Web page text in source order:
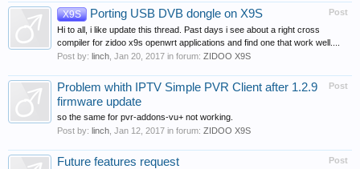
Post
X9S Porting USB DVB dongle on X9S
Hi to all, i like update this thread. Past days i see about a right cross
compiler for zidoo x9s openwrt applications and find one that work well....
Post by: linch Jan 20, 2017 in forum: ZIDOO X9S
Post
Problem whith IPTV Simple PVR Client after 1.2.9
firmware update
so the same for pvr-addons-vu+ not working.
Post by: linch Jan 12, 2017 in forum: ZIDOO X9S
Post
Future features request